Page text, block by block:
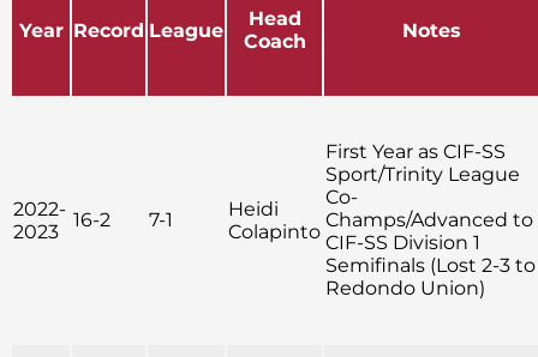
Year Record League
Head
Coach
Notes
2022-
2023
16-2 7-1
Heidi
Colapinto
First Year as CIF-SS
Sport/Trinity League
Co-
Champs/Advanced to
CIF-SS Division 1
Semifinals (Lost 2-3 to
Redondo Union)